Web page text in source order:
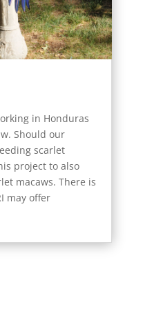
in Honduras
Should our
scarlet
project to also
macaws. There is
may offer